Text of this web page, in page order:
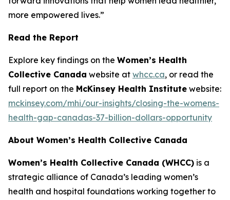
more empowered lives.”
Read the Report
Explore key findings on the Women’s Health
Collective Canada website at whcc.ca, or read the
full report on the McKinsey Health Institute website:
mckinsey.com/mhi/our-insights/closing-the-womens-
health-gap-canadas-37-billion-dollars-opportunity
About Women’s Health Collective Canada
Women’s Health Collective Canada (WHCC) is a
strategic alliance of Canada’s leading women’s
health and hospital foundations working together to